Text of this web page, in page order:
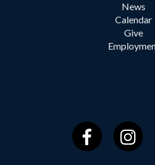
News
Calendar
Give
Facebook